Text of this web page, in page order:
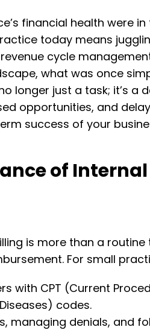
financial health were
today means
cycle
what was once
longer just a task; it’s
opportunities, and
success of your
of
is more than a
For small
with CPT (Current
codes.
managing denials, and